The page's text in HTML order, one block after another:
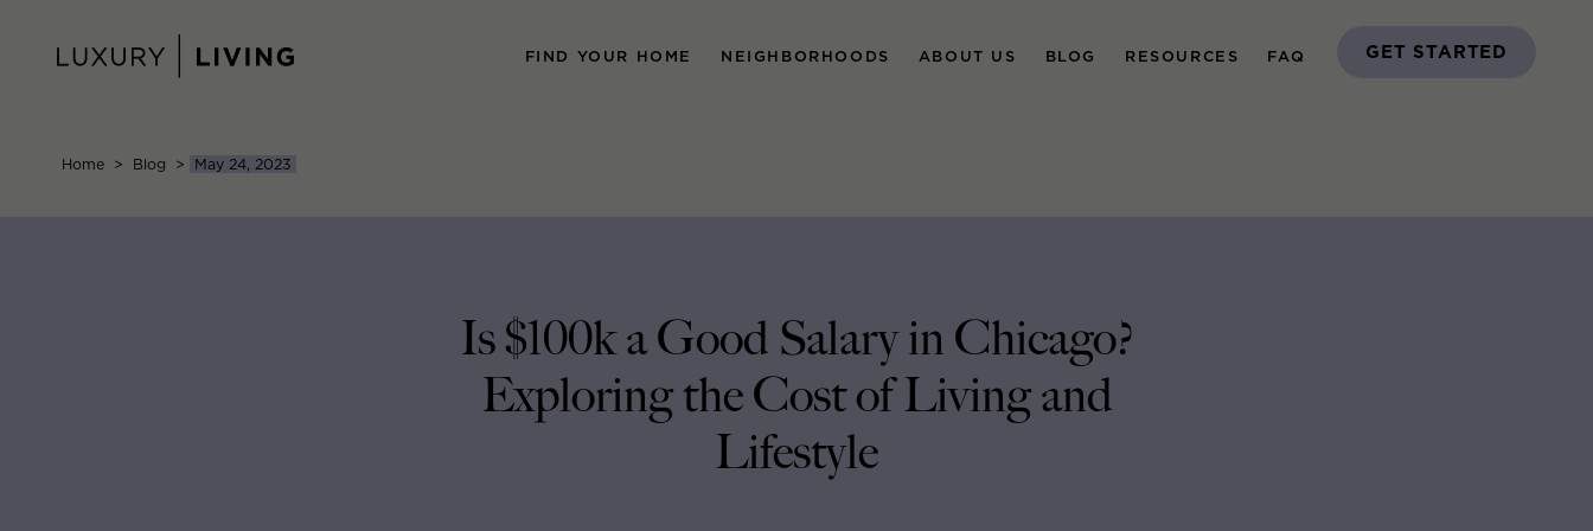
content
FIND YOUR HOME NEIGHBORHOODS ABOUT US BLOG RESOURCES FAQ GET STARTED
Home > Blog > May 24, 2023
Is $100k a Good Salary in Chicago?
Exploring the Cost of Living and
Lifestyle